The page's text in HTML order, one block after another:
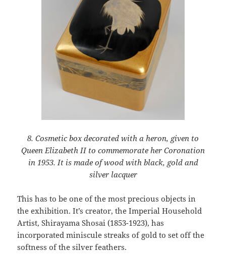
8. Cosmetic box decorated with a heron, given to
Queen Elizabeth II to commemorate her Coronation
in 1953. It is made of wood with black, gold and
silver lacquer
This has to be one of the most precious objects in
the exhibition. It’s creator, the Imperial Household
Artist, Shirayama Shosai (1853-1923), has
incorporated miniscule streaks of gold to set off the
softness of the silver feathers.